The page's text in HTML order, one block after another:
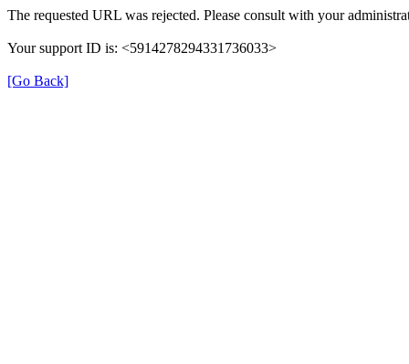
The requested URL was rejected. Please consult with your
Your support ID is: <5914278294331736033>
[Go Back]